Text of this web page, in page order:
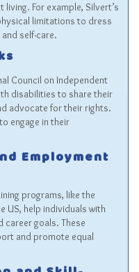
For example, Silvert’s
limitations to dress
self-care.
Council on Independent
disabilities to share their
advocate for their rights.
engage in their
Employment
programs, like the
US, help individuals with
career goals. These
and promote equal